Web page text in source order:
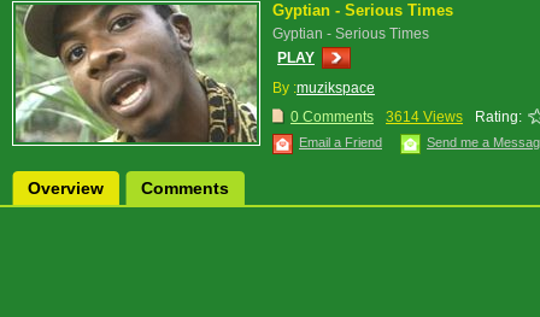
Gyptian - Serious Times
Gyptian - Serious Times
PLAY
By :muzikspace
0 Comments
3614 Views Rating:
Email a Friend Send me a
Overview Comments